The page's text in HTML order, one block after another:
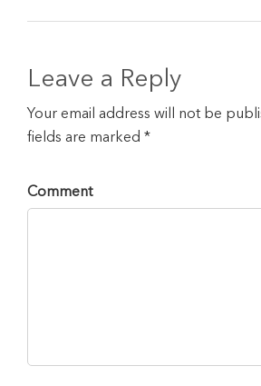
Leave a Reply
Your email address will not be
fields are marked *
Comment